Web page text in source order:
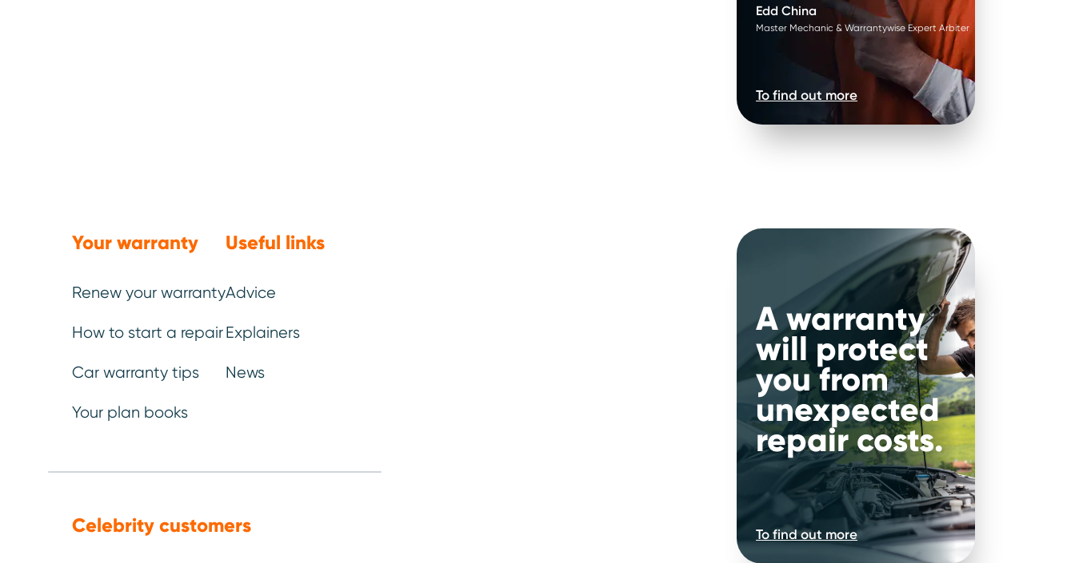
Edd China
Master Mechanic & Warrantywise Expert Arbiter
To find out more
Your warranty
Renew your warranty
How to start a repair
Car warranty tips
Your plan books
Useful links
Advice
Explainers
News
Celebrity customers
A warranty
will protect
you from
unexpected
repair costs.
To find out more
We’ve been providing the UK's best used car warranty since 2000.
Your warranty is personal.
Once your ideal plan has been selected based on the age of your car, make and mileage, you
can choose additional elements to personalise your warranty to suit your needs and budget.
04/40 Plan